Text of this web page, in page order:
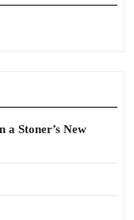
Stoner’s New